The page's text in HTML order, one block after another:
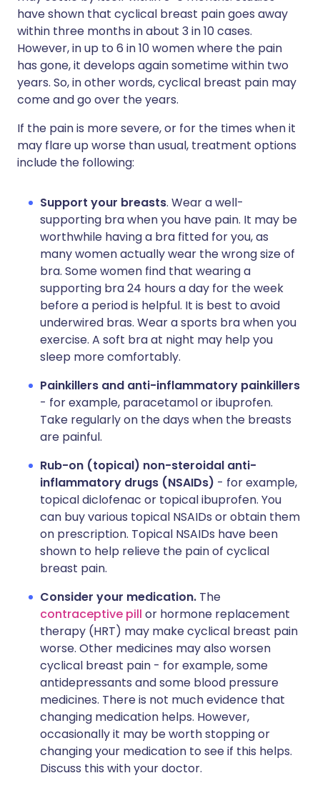
have shown that cyclical breast pain goes away
within three months in about 3 in 10 cases.
However, in up to 6 in 10 women where the pain
has gone, it develops again sometime within two
years. So, in other words, cyclical breast pain may
come and go over the years.
If the pain is more severe, or for the times when it
may flare up worse than usual, treatment options
include the following:
Support your breasts. Wear a well-
supporting bra when you have pain. It may be
worthwhile having a bra fitted for you, as
many women actually wear the wrong size of
bra. Some women find that wearing a
supporting bra 24 hours a day for the week
before a period is helpful. It is best to avoid
underwired bras. Wear a sports bra when you
exercise. A soft bra at night may help you
sleep more comfortably.
Painkillers and anti-inflammatory painkillers
- for example, paracetamol or ibuprofen.
Take regularly on the days when the breasts
are painful.
Rub-on (topical) non-steroidal anti-
inflammatory drugs (NSAIDs) - for example,
topical diclofenac or topical ibuprofen. You
can buy various topical NSAIDs or obtain them
on prescription. Topical NSAIDs have been
shown to help relieve the pain of cyclical
breast pain.
Consider your medication. The
contraceptive pill or hormone replacement
therapy (HRT) may make cyclical breast pain
worse. Other medicines may also worsen
cyclical breast pain - for example, some
antidepressants and some blood pressure
medicines. There is not much evidence that
changing medication helps. However,
occasionally it may be worth stopping or
changing your medication to see if this helps.
Discuss this with your doctor.